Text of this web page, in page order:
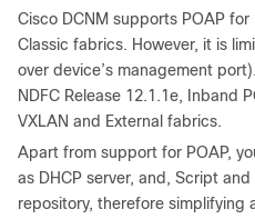
Cisco DCNM supports POAP for
Classic fabrics. However, it is
over device’s management
NDFC Release 12.1.1e, Inband
VXLAN and External fabrics.
Apart from support for POAP,
as DHCP server, and, Script
repository, therefore simplifying